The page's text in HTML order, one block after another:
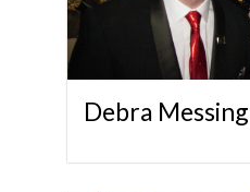
Debra Messing